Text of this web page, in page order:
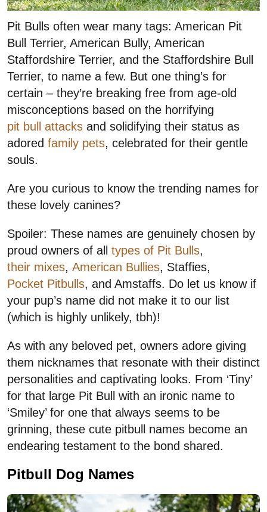
Pit Bulls often wear many tags: American Pit
Bull Terrier, American Bully, American
Staffordshire Terrier, and the Staffordshire Bull
Terrier, to name a few. But one thing’s for
certain – they’re breaking free from age-old
misconceptions based on the horrifying
pit bull attacks and solidifying their status as
adored family pets, celebrated for their gentle
souls.
Are you curious to know the trending names for
these lovely canines?
Spoiler: These names are genuinely chosen by
proud owners of all types of Pit Bulls,
their mixes, American Bullies, Staffies,
Pocket Pitbulls, and Amstaffs. Do let us know if
your pup’s name did not make it to our list
(which is highly unlikely, tbh)!
As with any beloved pet, owners adore giving
them nicknames that resonate with their distinct
personalities and captivating looks. From ‘Tiny’
for that large Pit Bull with an ironic name to
‘Smiley’ for one that always seems to be
grinning, these cute pitbull names become an
endearing testament to the bond shared.
Pitbull Dog Names